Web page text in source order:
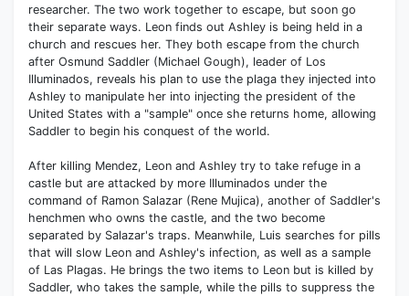
researcher. The two work together to escape, but soon go
their separate ways. Leon finds out Ashley is being held in a
church and rescues her. They both escape from the church
after Osmund Saddler (Michael Gough), leader of Los
Illuminados, reveals his plan to use the plaga they injected into
Ashley to manipulate her into injecting the president of the
United States with a "sample" once she returns home, allowing
Saddler to begin his conquest of the world.
After killing Mendez, Leon and Ashley try to take refuge in a
castle but are attacked by more Illuminados under the
command of Ramon Salazar (Rene Mujica), another of Saddler's
henchmen who owns the castle, and the two become
separated by Salazar's traps. Meanwhile, Luis searches for pills
that will slow Leon and Ashley's infection, as well as a sample
of Las Plagas. He brings the two items to Leon but is killed by
Saddler, who takes the sample, while the pills to suppress the